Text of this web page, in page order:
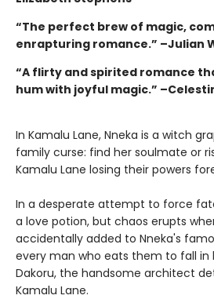
“The perfect brew of magic,
enrapturing romance.” –Julian
“A flirty and spirited romance
hum with joyful magic.”
In Kamalu Lane, Nneka is a witch
family curse: find her soulmate or
Kamalu Lane losing their powers
In a desperate attempt to force
a love potion, but chaos erupts
accidentally added to Nneka's
every man who eats them to fall in
Dakoru, the handsome architect
Kamalu Lane.